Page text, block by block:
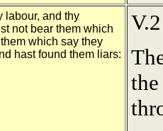
labour, and thy
not bear them which
which say they
hast found them liars: